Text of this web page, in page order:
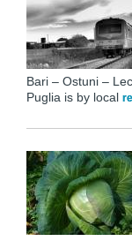
Bari – Ostuni –
Puglia is by local